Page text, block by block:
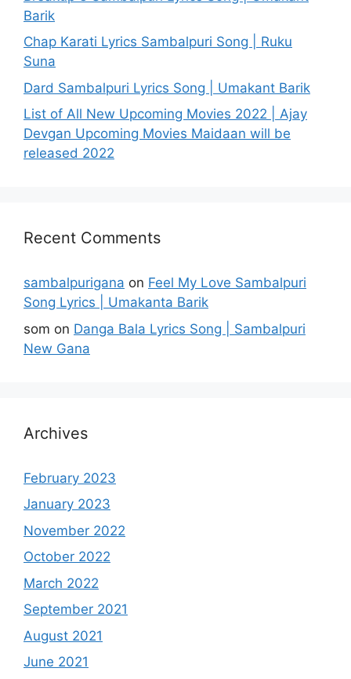
Barik
Chap Karati Lyrics Sambalpuri Song | Ruku
Suna
Dard Sambalpuri Lyrics Song | Umakant Barik
List of All New Upcoming Movies 2022 | Ajay
Devgan Upcoming Movies Maidaan will be
released 2022
Recent Comments
sambalpurigana on Feel My Love Sambalpuri
Song Lyrics | Umakanta Barik
som on Danga Bala Lyrics Song | Sambalpuri
New Gana
Archives
February 2023
January 2023
November 2022
October 2022
March 2022
September 2021
August 2021
June 2021